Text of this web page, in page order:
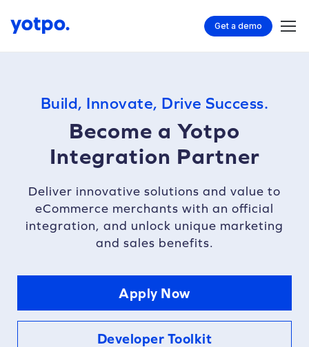
Get a demo
Build, Innovate, Drive Success.
Become a Yotpo
Integration Partner
Deliver innovative solutions and value to
eCommerce merchants with an official
integration, and unlock unique marketing
and sales benefits.
Apply Now
Developer Toolkit